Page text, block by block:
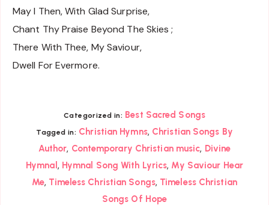
May I Then, With Glad Surprise,
Chant Thy Praise Beyond The Skies ;
There With Thee, My Saviour,
Dwell For Evermore.
Categorized in: Best Sacred Songs
Tagged in: Christian Hymns, Christian Songs By
Author, Contemporary Christian music, Divine
Hymnal , Hymnal Song With Lyrics, My Saviour Hear
Me, Timeless Christian Songs, Timeless Christian
Songs Of Hope